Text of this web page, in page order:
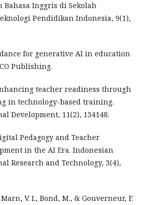
Bahasa Inggris di Sekolah
Pendidikan Indonesia, 9(1),
for generative AI in education
Publishing.
teacher readiness through
in technology-based training.
Development, 11(2), 134148.
Pedagogy and Teacher
in the AI Era. Indonesian
Research and Technology, 3(4),
V. I., Bond, M., & Gouverneur, F.